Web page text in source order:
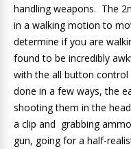
handling weapons. The
in a walking motion to
determine if you are
found to be incredibly
with the all button
done in a few ways, the
shooting them in the
a clip and grabbing
gun, going for a half-